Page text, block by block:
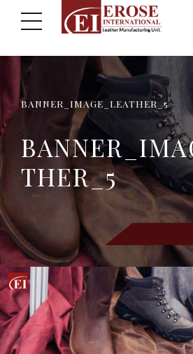
BANNER_IMAGE_LEATHER_5
THER_5